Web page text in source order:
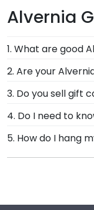
Alvernia
1. What are good
There's a
Alvernia
2. Are your
Of course!
accessing our
that our
3. Do you sell gift
We do! A great
instantly, an
4. Do I need to
If you don't
Church Hill
you can have
5. How do I hang
Once you